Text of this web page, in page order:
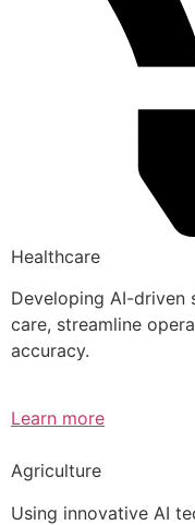
Healthcare
Developing AI-driven
care, streamline
accuracy.
Learn more
Agriculture
Using innovative AI